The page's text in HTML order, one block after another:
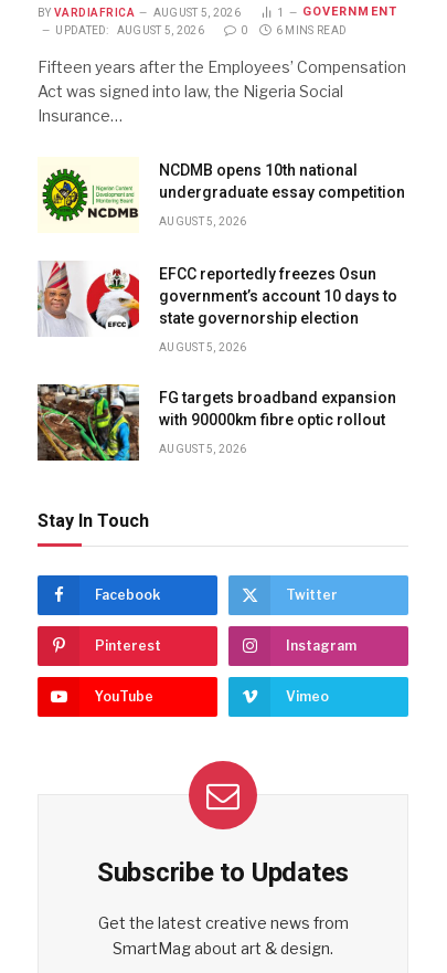
BY VARDIAFRICA AUGUST 5, 2026 1 GOVERNMENT
UPDATED: AUGUST 5, 2026 0 6 MINS READ
Fifteen years after the Employees’ Compensation
Act was signed into law, the Nigeria Social
Insurance…
NCDMB opens 10th national
undergraduate essay competition
AUGUST 5, 2026
EFCC reportedly freezes Osun
government’s account 10 days to
state governorship election
AUGUST 5, 2026
FG targets broadband expansion
with 90000km fibre optic rollout
AUGUST 5, 2026
Stay In Touch
Facebook Twitter
Pinterest Instagram
YouTube Vimeo
Subscribe to Updates
Get the latest creative news from
SmartMag about art & design.